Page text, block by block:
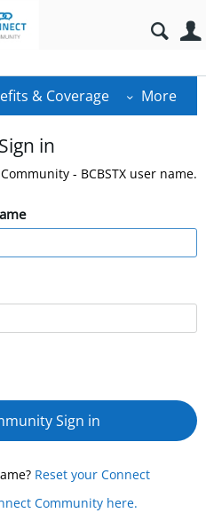
& Coverage More
in
- BCBSTX user name.
Sign in
Reset your Connect
Community here.